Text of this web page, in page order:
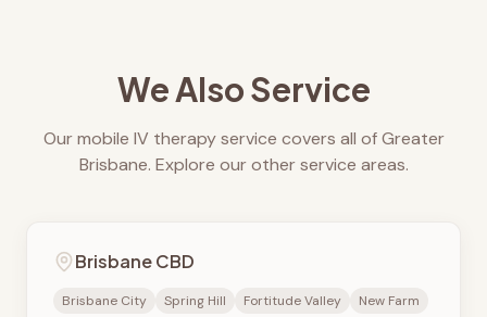
We Also Service
Our mobile IV therapy service covers all of Greater
Brisbane. Explore our other service areas.
Brisbane CBD
Brisbane City Spring Hill Fortitude Valley New Farm